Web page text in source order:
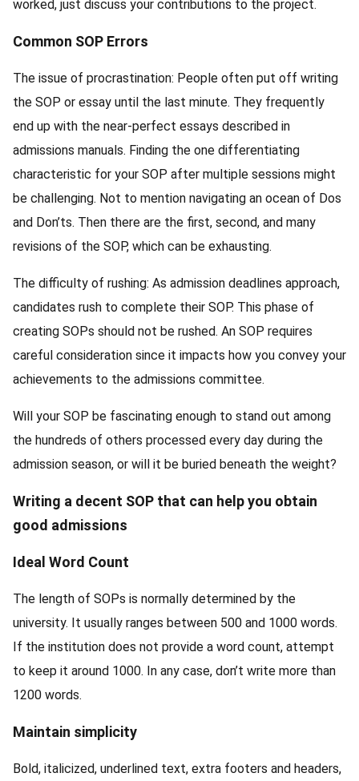
worked, just discuss your contributions to the project.
Common SOP Errors
The issue of procrastination: People often put off writing
the SOP or essay until the last minute. They frequently
end up with the near-perfect essays described in
admissions manuals. Finding the one differentiating
characteristic for your SOP after multiple sessions might
be challenging. Not to mention navigating an ocean of Dos
and Don’ts. Then there are the first, second, and many
revisions of the SOP, which can be exhausting.
The difficulty of rushing: As admission deadlines approach,
candidates rush to complete their SOP. This phase of
creating SOPs should not be rushed. An SOP requires
careful consideration since it impacts how you convey your
achievements to the admissions committee.
Will your SOP be fascinating enough to stand out among
the hundreds of others processed every day during the
admission season, or will it be buried beneath the weight?
Writing a decent SOP that can help you obtain
good admissions
Ideal Word Count
The length of SOPs is normally determined by the
university. It usually ranges between 500 and 1000 words.
If the institution does not provide a word count, attempt
to keep it around 1000. In any case, don’t write more than
1200 words.
Maintain simplicity
Bold, italicized, underlined text, extra footers and headers,